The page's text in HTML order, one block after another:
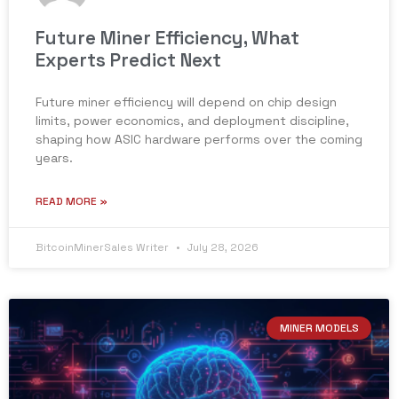
Future Miner Efficiency, What
Experts Predict Next
Future miner efficiency will depend on chip design
limits, power economics, and deployment discipline,
shaping how ASIC hardware performs over the coming
years.
READ MORE »
BitcoinMinerSales Writer July 28, 2026
MINER MODELS